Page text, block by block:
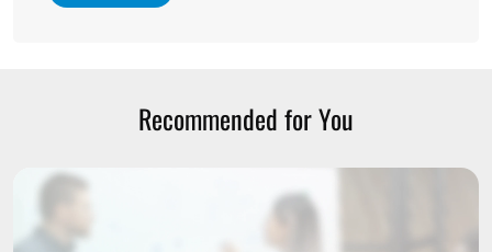
Recommended for You